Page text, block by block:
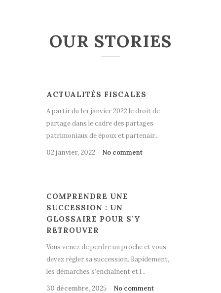
OUR STORIES
ACTUALITÉS FISCALES
A partir du 1er janvier 2022 le droit de
partage dans le cadre des partages
patrimoniaux de époux et partenair...
02 janvier, 2022
No comment
COMPRENDRE UNE
SUCCESSION : UN
GLOSSAIRE POUR S’Y
RETROUVER
Vous venez de perdre un proche et vous
devez régler sa succession. Rapidement,
les démarches s’enchaînent et l...
30 décembre, 2025
No comment